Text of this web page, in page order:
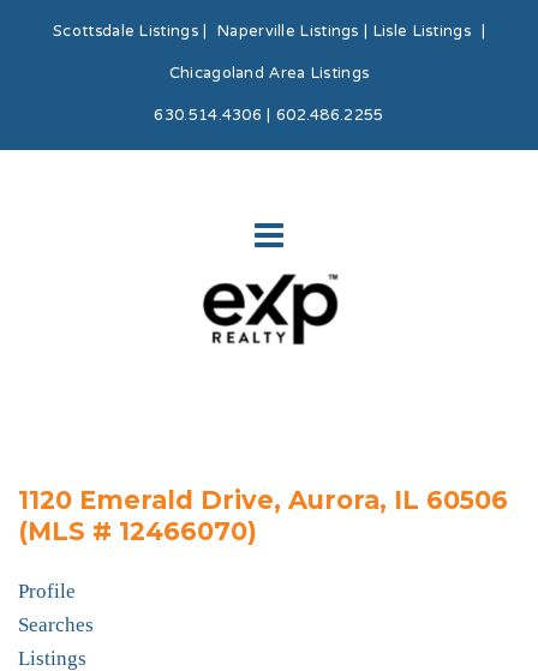
Scottsdale Listings|Naperville Listings|Lisle Listings|
Chicagoland Area Listings
630.514.4306 | 602.486.2255
1120 Emerald Drive, Aurora, IL 60506
(MLS # 12466070)
Profile
Searches
Listings